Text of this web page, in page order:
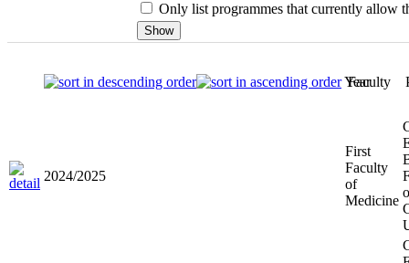
Only list programmes that currently allow
Faculty
First
Faculty of